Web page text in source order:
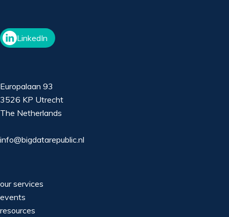
LinkedIn
Europalaan 93
3526 KP Utrecht
The Netherlands
info@bigdatarepublic.nl
our services
events
resources